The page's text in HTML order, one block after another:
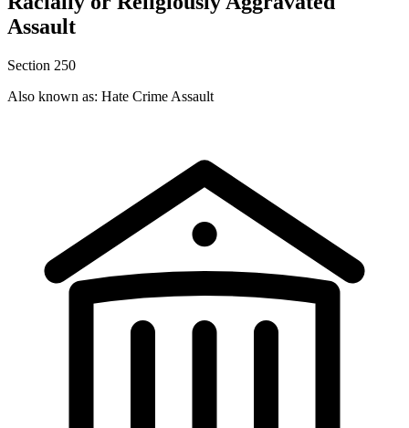
Assault
Section 250
Also known as: Hate Crime Assault